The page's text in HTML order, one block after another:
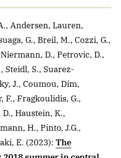
Andersen, Lauren,
G., Breil, M., Cozzi, G.,
D., Petrovic, D.,
Steidl, S., Suarez-
J., Coumou, Dim,
F., Fragkoulidis, G.,
Haustein, K.,
H., Pinto, J.G.,
E. (2023): The